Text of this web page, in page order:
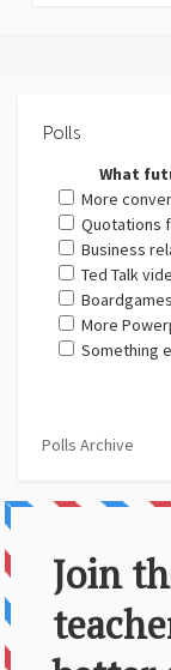
Polls
What
More
Quotations
Business
Ted Talk
More
Something
Polls Archive
About Us
Contact
Disclaimer